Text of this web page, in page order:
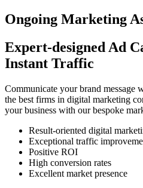
Ongoing Marketing
Expert-designed Ad
Instant Traffic
Communicate your brand message
the best firms in digital marketing
your business with our bespoke
Result-oriented digital
Exceptional traffic
Positive ROI
High conversion rates
Excellent market presence